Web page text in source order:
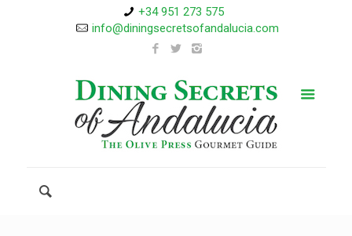
+34 951 273 575
info@diningsecretsofandalucia.com